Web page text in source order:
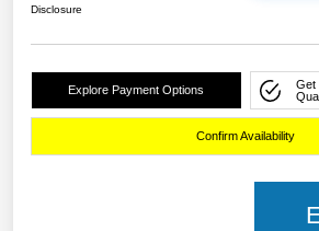
Disclosure
Explore Payment Options
Get
Confirm Availability